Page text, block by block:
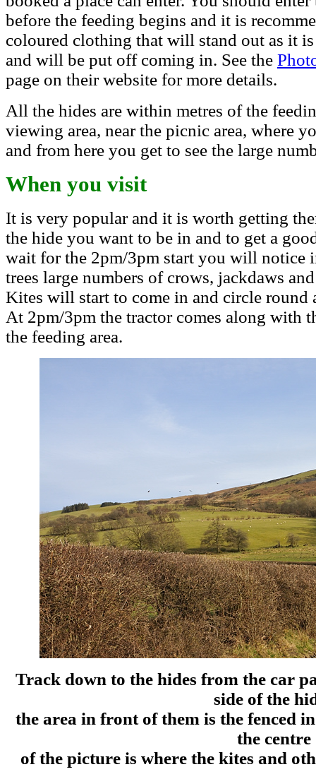
before the feeding begins and it is
coloured clothing that will stand out as it
and will be put off coming in. See the
page on their website for more details.
All the hides are within metres of the
viewing area, near the picnic area, where
and from here you get to see the large
When you visit
It is very popular and it is worth getting
the hide you want to be in and to get a
wait for the 2pm/3pm start you will notice
trees large numbers of crows, jackdaws
Kites will start to come in and circle round
At 2pm/3pm the tractor comes along with
the feeding area.
Track down to the hides from the car
side of the
the area in front of them is the fenced
the centre
of the picture is where the kites and